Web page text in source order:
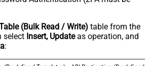
(Bulk Read / Write) table from the
select Insert, Updateas operation, and
: